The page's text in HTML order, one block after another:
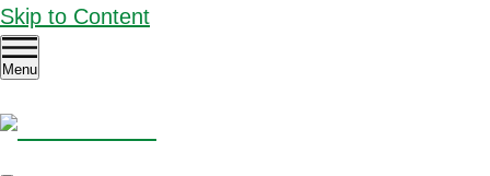
Skip to Content
Menu